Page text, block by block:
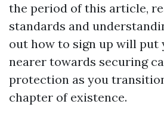
the period of this article,
standards and
out how to sign up will put
nearer towards securing
protection as you
chapter of existence.